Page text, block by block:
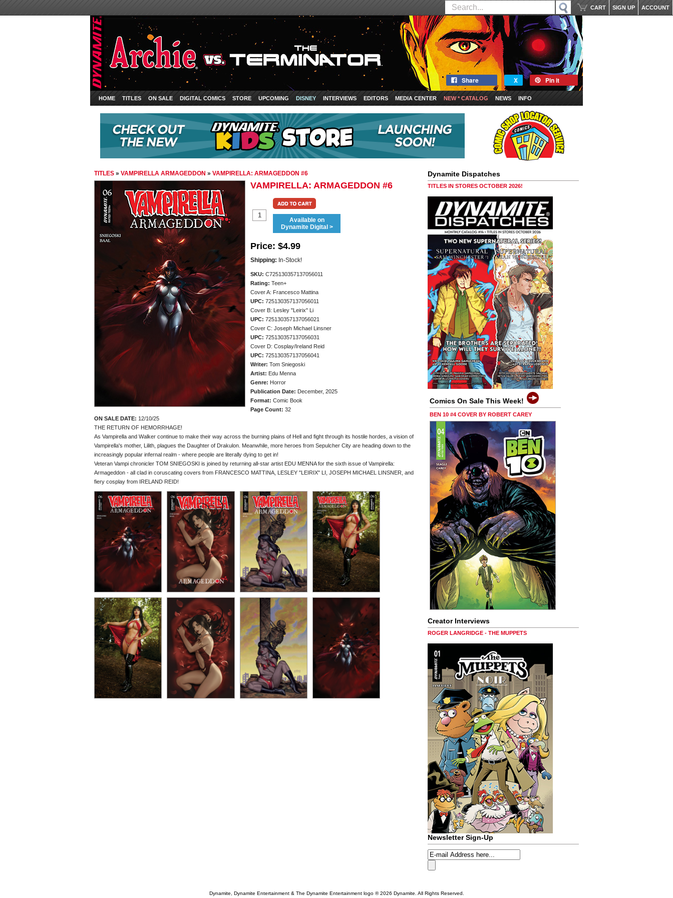
ACCOUNT
SIGN UP
CART
Share X Pin it
HOME TITLES ON SALE DIGITAL COMICS STORE UPCOMING DISNEY INTERVIEWS EDITORS MEDIA CENTER NEW * CATALOG NEWS INFO
TITLES » VAMPIRELLA ARMAGEDDON » VAMPIRELLA: ARMAGEDDON #6
VAMPIRELLA: ARMAGEDDON #6
Available on
Dynamite Digital >
Price: $4.99
Shipping: In-Stock!
SKU: C725130357137056011
Rating: Teen+
Cover A: Francesco Mattina
UPC: 725130357137056011
Cover B: Lesley "Leirix" Li
UPC: 725130357137056021
Cover C: Joseph Michael Linsner
UPC: 725130357137056031
Cover D: Cosplay/Ireland Reid
UPC: 725130357137056041
Writer: Tom Sniegoski
Artist: Edu Menna
Genre: Horror
Publication Date: December, 2025
Format: Comic Book
Page Count: 32
ON SALE DATE: 12/10/25
THE RETURN OF HEMORRHAGE!
As Vampirella and Walker continue to make their way across the burning plains of Hell and fight through its hostile hordes, a vision of
Vampirella's mother, Lilith, plagues the Daughter of Drakulon. Meanwhile, more heroes from Sepulcher City are heading down to the
increasingly popular infernal realm - where people are literally dying to get in!
Veteran Vampi chronicler TOM SNIEGOSKI is joined by returning all-star artist EDU MENNA for the sixth issue of Vampirella:
Armageddon - all clad in coruscating covers from FRANCESCO MATTINA, LESLEY "LEIRIX" LI, JOSEPH MICHAEL LINSNER, and
fiery cosplay from IRELAND REID!
Dynamite Dispatches
TITLES IN STORES OCTOBER 2026!
Comics On Sale This Week!
BEN 10 #4 COVER BY ROBERT CAREY
Creator Interviews
ROGER LANGRIDGE - THE MUPPETS
Newsletter Sign-Up
Dynamite, Dynamite Entertainment & The Dynamite Entertainment logo ®2026 Dynamite. All Rights Reserved.